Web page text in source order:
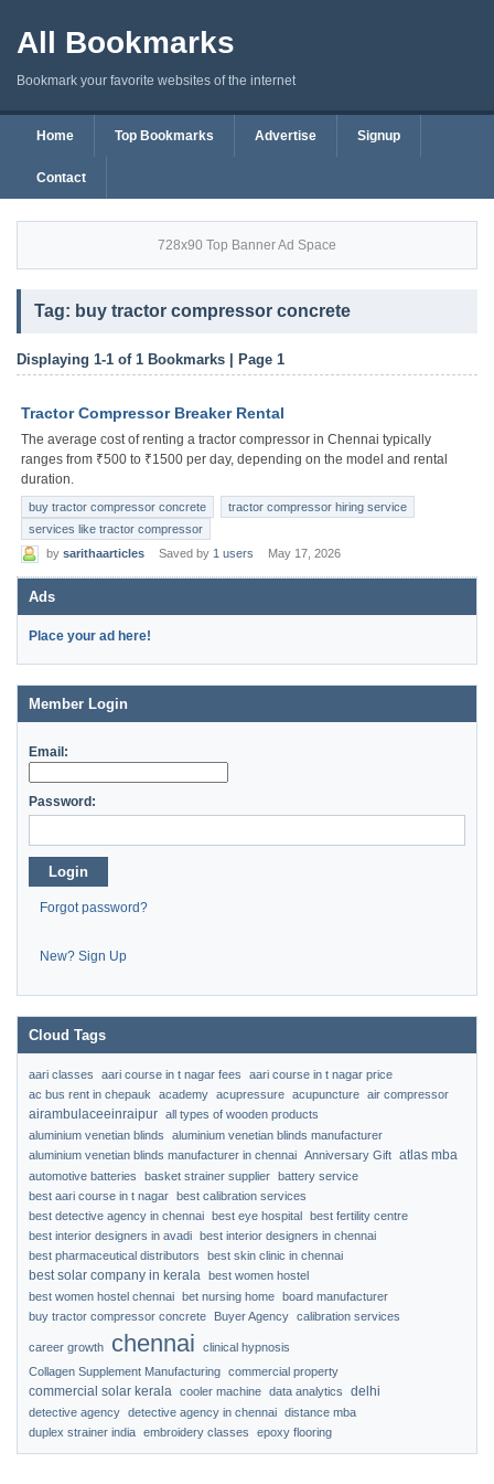
All Bookmarks
Bookmark your favorite websites of the internet
Home Top Bookmarks Advertise Signup
Contact
728x90 Top Banner Ad Space
Tag: buy tractor compressor concrete
Displaying 1-1 of 1 Bookmarks | Page 1
Tractor Compressor Breaker Rental
The average cost of renting a tractor compressor in Chennai typically
ranges from ₹500 to ₹1500 per day, depending on the model and rental
duration.
buy tractor compressor concrete
tractor compressor hiring service
services like tractor compressor
by sarithaarticles Saved by 1 users May 17, 2026
Ads
Place your ad here!
Member Login
Email:
Password:
Login
Forgot password?
New? Sign Up
Cloud Tags
aari classes aari course in t nagar fees
aari course in t nagar price
ac bus rent in chepauk
academy acupressure acupuncture air compressor
airambulaceeinraipur all types of wooden products
aluminium venetian blinds
aluminium venetian blinds manufacturer
aluminium venetian blinds manufacturer in chennai Anniversary Gift atlas mba
automotive batteries basket strainer supplier battery service
best aari course in t nagar best calibration services
best detective agency in chennai best eye hospital best fertility centre
best interior designers in avadi best interior designers in chennai
best pharmaceutical distributors
best skin clinic in chennai
best solar company in kerala best women hostel
best women hostel chennai bet nursing home board manufacturer
buy tractor compressor concrete
Buyer Agency calibration services
career growth chennai
clinical hypnosis
Collagen Supplement Manufacturing commercial property
commercial solar kerala cooler machine data analytics delhi
detective agency detective agency in chennai distance mba
duplex strainer india embroidery classes epoxy flooring